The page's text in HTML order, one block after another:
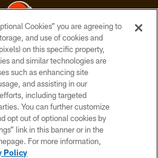
Browns. All Rights Reserved
POLICY
CONTACT US
SITE MAP
OF USE
Cookies” you are agreeing to
and use of cookies and
on this specific property,
and similar technologies are
such as enhancing site
and assisting in our
including targeted
You can further customize
opt out of optional cookies by
link in this banner or in the
For more information,
Policy